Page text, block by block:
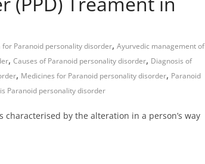
for Paranoid personality disorder, Ayurvedic management of
, Causes of Paranoid personality disorder, Diagnosis of
, Medicines for Paranoid personality disorder, Paranoid
Paranoid personality disorder
by the alteration in a person’s way